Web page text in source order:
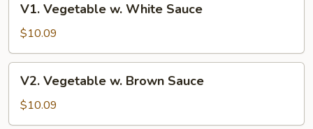
Vegetable
White
Sauce
V1. Vegetable w. White Sauce
$10.09
Vegetable
Brown
V2. Vegetable w. Brown Sauce
$10.09